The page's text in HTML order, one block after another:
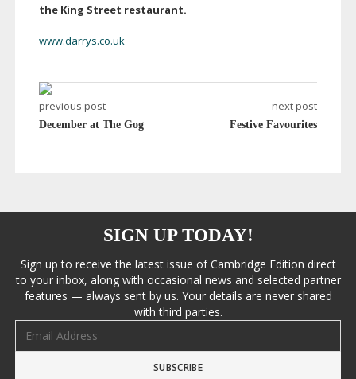
the King Street restaurant.
www.darrys.co.uk
previous post
December at The Gog
next post
Festive Favourites
SIGN UP TODAY!
Sign up to receive the latest issue of Cambridge Edition direct
to your inbox, along with occasional news and selected partner
features — always sent by us. Your details are never shared
with third parties.